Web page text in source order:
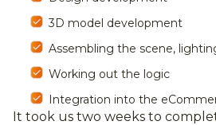
3D model development
Assembling the scene,
Working out the logic
Integration into the
It took us two weeks to